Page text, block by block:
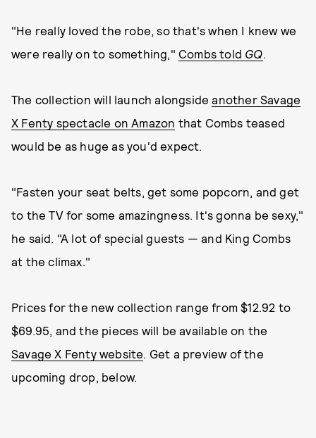
"He really loved the robe, so that's when I knew we
were really on to something," Combs told GQ.
The collection will launch alongsideanother Savage
X Fenty spectacle on Amazon that Combs teased
would be as huge as you'd expect.
"Fasten your seat belts, get some popcorn, and get
to the TV for some amazingness. It's gonna be sexy,"
he said. "A lot of special guests — and King Combs
at the climax."
Prices for the new collection range from $12.92 to
$69.95, and the pieces will be available on the
Savage X Fenty website. Get a preview of the
upcoming drop, below.